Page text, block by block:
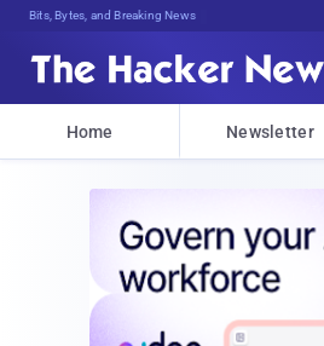
Bits, Bytes, and Breaking News
Home Newsletter